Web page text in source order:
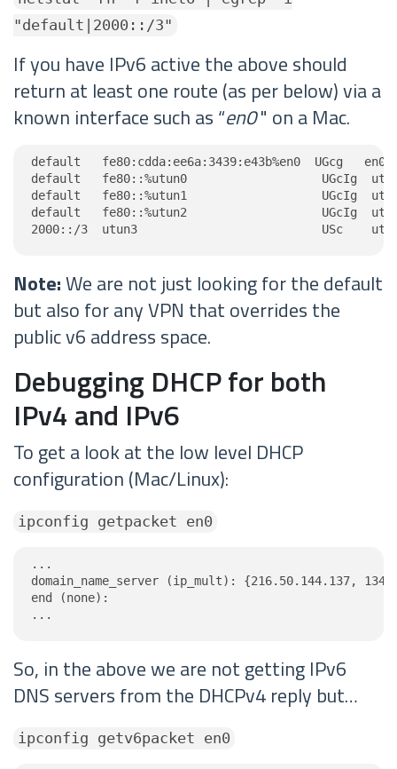
"default|2000::/3"
If you have IPv6 active the above should
return at least one route (as per below) via a
known interface such as “en0" on a Mac.
default   fe80:cdda:ee6a:3439:e43b%en0  UGcg   en0
default   fe80::%utun0                   UGcIg
default   fe80::%utun1                   UGcIg
default   fe80::%utun2                   UGcIg
2000::/3  utun3                          USc
Note:We are not just looking for the default
but also for any VPN that overrides the
public v6 address space.
Debugging DHCP for both
IPv4 and IPv6
To get a look at the low level DHCP
configuration (Mac/Linux):
ipconfig getpacket en0
...
domain_name_server (ip_mult): {216.50.144.137,
end (none):
...
So, in the above we are not getting IPv6
DNS servers from the DHCPv4 reply but…
ipconfig getv6packet en0